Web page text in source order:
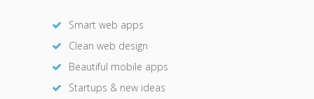
Smart web apps
Clean web design
Beautiful mobile apps
Startups & new ideas